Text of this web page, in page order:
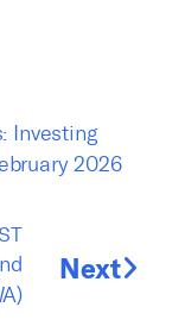
Investing
2026
Next